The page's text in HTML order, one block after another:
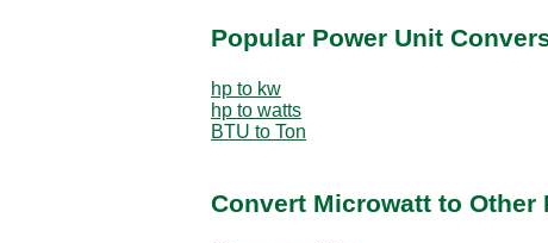
Popular Power Unit
hp to kw
hp to watts
BTU to Ton
Convert Microwatt to Other